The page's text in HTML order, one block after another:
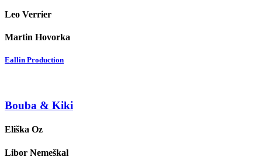
Leo Verrier
Martin Hovorka
Eallin Production
Bouba & Kiki
Eliška Oz
Libor Nemeškal